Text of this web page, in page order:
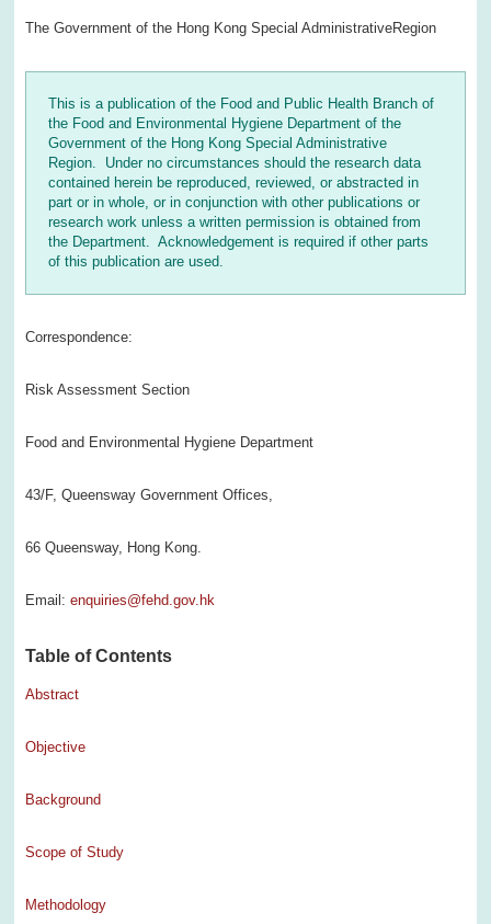
The Government of the Hong Kong Special AdministrativeRegion
This is a publication of the Food and Public Health Branch of
the Food and Environmental Hygiene Department of the
Government of the Hong Kong Special Administrative
Region. Under no circumstances should the research data
contained herein be reproduced, reviewed, or abstracted in
part or in whole, or in conjunction with other publications or
research work unless a written permission is obtained from
the Department. Acknowledgement is required if other parts
of this publication are used.
Correspondence:
Risk Assessment Section
Food and Environmental Hygiene Department
43/F, Queensway Government Offices,
66 Queensway, Hong Kong.
Email:enquiries@fehd.gov.hk
Table of Contents
Abstract
Objective
Background
Scope of Study
Methodology